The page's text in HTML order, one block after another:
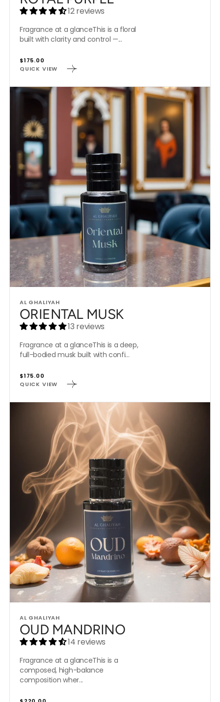
12 reviews
Fragrance at a glanceThis is a floral
built with clarity and control —...
Regular
price
$175.00
QUICK VIEW
ORIENTAL
Vendor:
AL GHALIYAH
ORIENTAL MUSK
13 reviews
Fragrance at a glanceThis is a deep,
full-bodied musk built with confi...
Regular
price
$175.00
QUICK VIEW
Vendor:
AL GHALIYAH
OUD MANDRINO
14 reviews
Fragrance at a glanceThis is a
composed, high-balance
composition wher...